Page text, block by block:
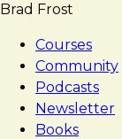
Brad Frost
Courses
Community
Podcasts
Newsletter
Books